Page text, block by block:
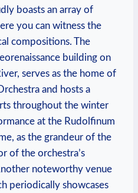
boasts an array of
you can witness the
compositions. The
building on
serves as the home of
and hosts a
throughout the winter
at the Rudolfinum
as the grandeur of the
of the orchestra’s
noteworthy venue
periodically showcases